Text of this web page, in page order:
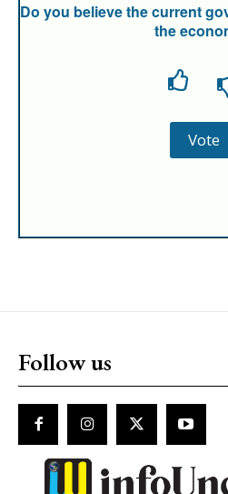
Do you believe the current
the
Follow us